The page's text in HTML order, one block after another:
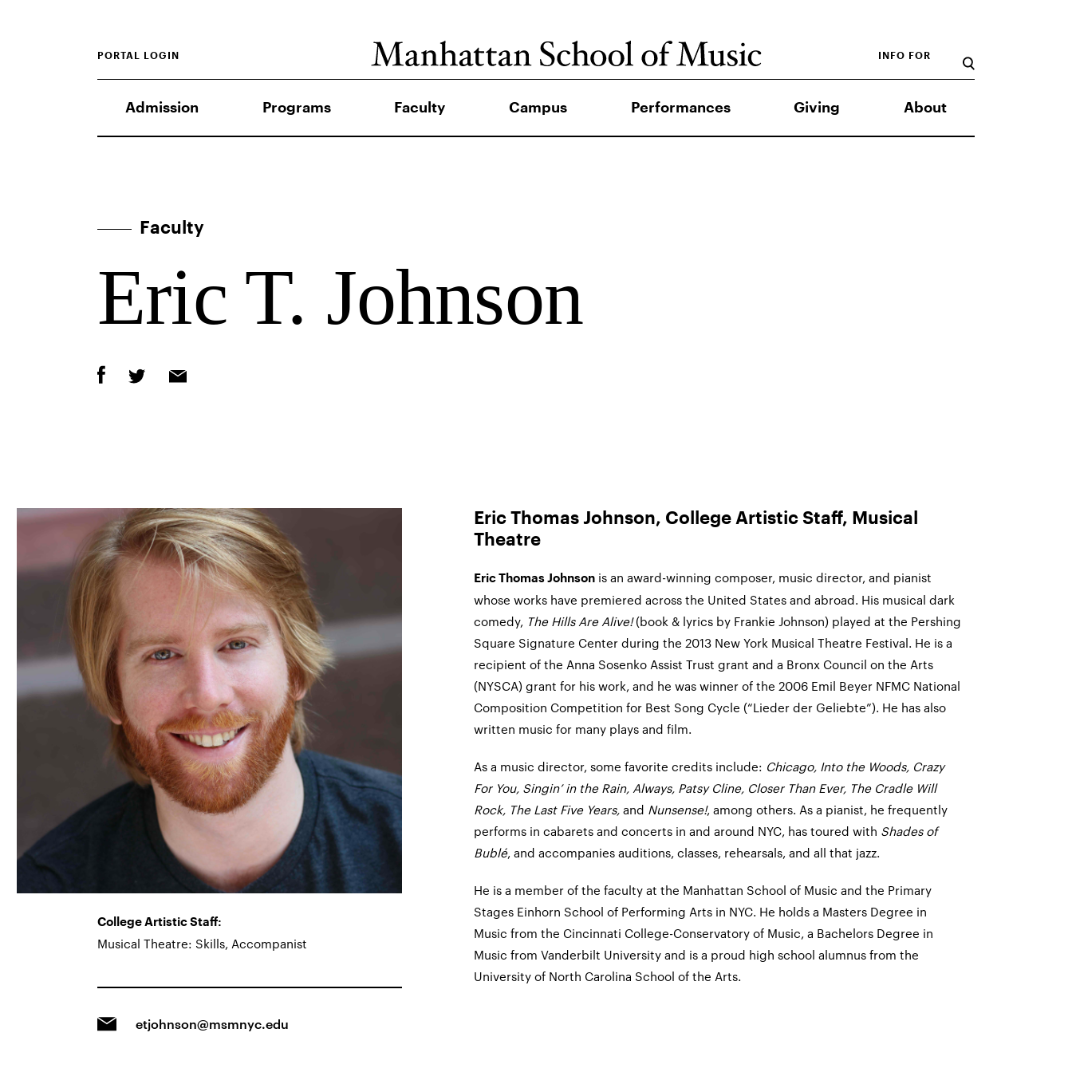
Admission Programs Faculty Campus Performances Giving About
INFO FOR
PORTAL LOGIN
Faculty
Eric T. Johnson
College Artistic Staff:
Musical Theatre: Skills, Accompanist
etjohnson@msmnyc.edu
Eric Thomas Johnson, College Artistic Staff, Musical
Theatre
Eric Thomas Johnson is an award-winning composer, music director, and pianist
whose works have premiered across the United States and abroad. His musical dark
comedy, The Hills Are Alive!(book & lyrics by Frankie Johnson) played at the Pershing
Square Signature Center during the 2013 New York Musical Theatre Festival. He is a
recipient of the Anna Sosenko Assist Trust grant and a Bronx Council on the Arts
(NYSCA) grant for his work, and he was winner of the 2006 Emil Beyer NFMC National
Composition Competition for Best Song Cycle (“Lieder der Geliebte”). He has also
written music for many plays and film.
As a music director, some favorite credits include: Chicago, Into the Woods, Crazy
For You, Singin’ in the Rain, Always, Patsy Cline, Closer Than Ever, The Cradle Will
Rock, The Last Five Years, and Nunsense!, among others. As a pianist, he frequently
performs in cabarets and concerts in and around NYC, has toured with Shades of
Bublé, and accompanies auditions, classes, rehearsals, and all that jazz.
He is a member of the faculty at the Manhattan School of Music and the Primary
Stages Einhorn School of Performing Arts in NYC. He holds a Masters Degree in
Music from the Cincinnati College-Conservatory of Music, a Bachelors Degree in
Music from Vanderbilt University and is a proud high school alumnus from the
University of North Carolina School of the Arts.